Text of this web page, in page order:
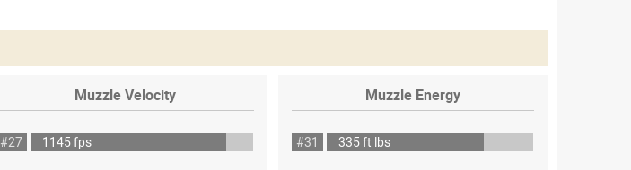
Muzzle Velocity Muzzle Energy
#27 1145 fps #31
335 ft lbs